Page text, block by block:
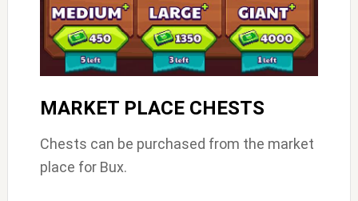
MARKET PLACE CHESTS
Chests can be purchased from the market
place for Bux.